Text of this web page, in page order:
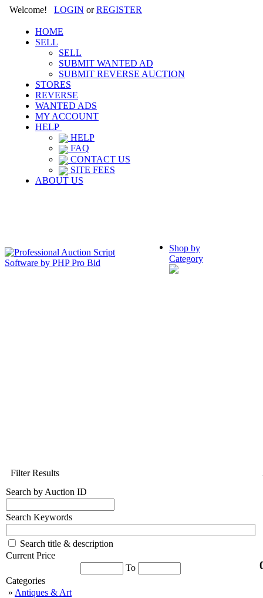
Welcome! LOGIN orREGISTER
HOME
SELL
SELL
SUBMIT WANTED AD
SUBMIT REVERSE AUCTION
STORES
REVERSE
WANTED ADS
MY ACCOUNT
HELP
HELP
FAQ
CONTACT US
SITE FEES
ABOUT US
Shop by
Category
Filter Results
Search by Auction ID
Search Keywords
Search title & description
Current Price
To
Categories
» Antiques & Art